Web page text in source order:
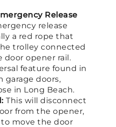
Release
release
a red rope that
trolley connected
door opener rail.
feature found in
garage doors,
in Long Beach.
This will disconnect
from the opener,
move the door